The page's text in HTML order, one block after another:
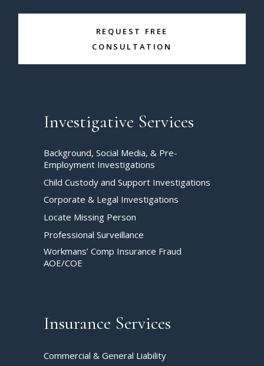
REQUEST FREE
CONSULTATION
Investigative Services
Background, Social Media, & Pre-
Employment Investigations
Child Custody and Support Investigations
Corporate & Legal Investigations
Locate Missing Person
Professional Surveillance
Workmans’ Comp Insurance Fraud
AOE/COE
Insurance Services
Commercial & General Liability